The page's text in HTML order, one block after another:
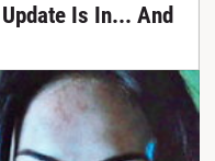
Is In... And